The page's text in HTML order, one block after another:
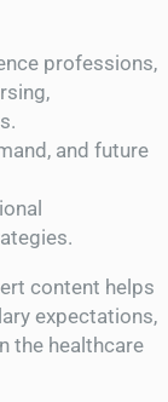
professions,
and future
content helps
expectations,
the healthcare